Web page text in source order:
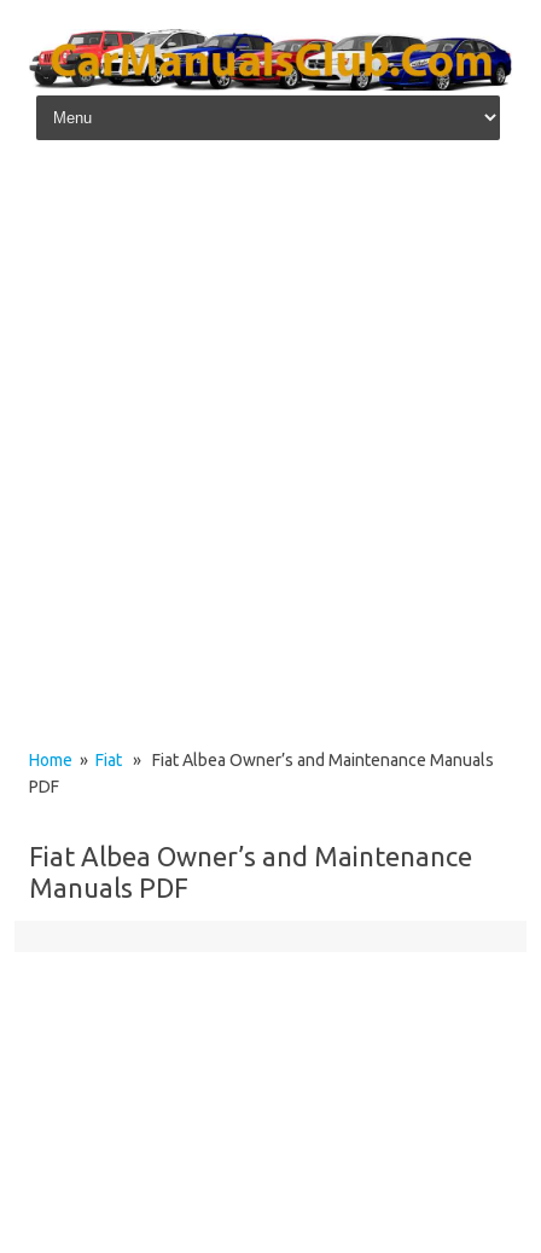
Skip to content
Home » Fiat » Fiat Albea Owner’s and Maintenance Manuals
PDF
Fiat Albea Owner’s and Maintenance
Manuals PDF